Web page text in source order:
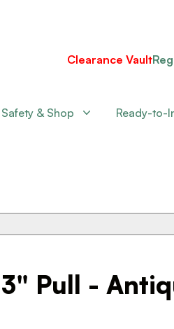
Clearance Vault
Safety & Shop Ready-to-
Pull -